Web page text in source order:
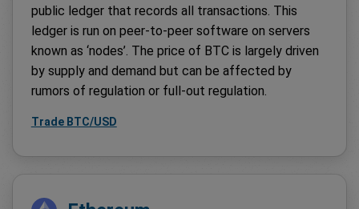
public ledger that records all transactions. This
ledger is run on peer-to-peer software on servers
known as ‘nodes’. The price of BTC is largely driven
by supply and demand but can be affected by
rumors of regulation or full-out regulation.
Trade BTC/USD